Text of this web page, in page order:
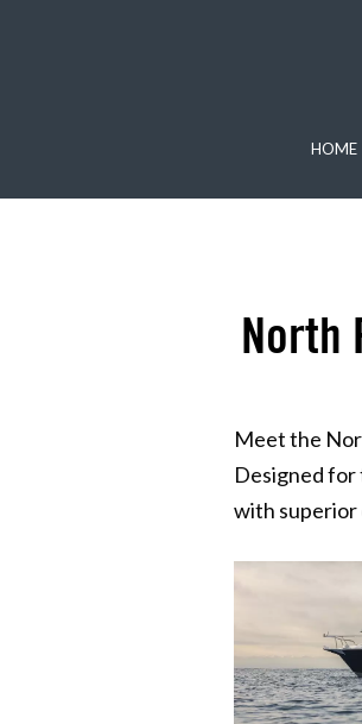
HOME
North
Meet the
Designed
with superior